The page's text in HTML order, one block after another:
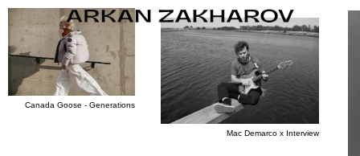
OVERVIEW
Canada Goose - Generations
Mac Demarco x Interview